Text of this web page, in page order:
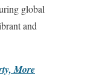
global
and
More